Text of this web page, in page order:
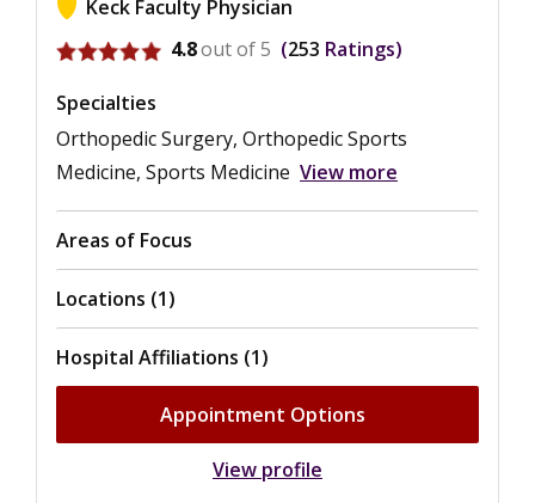
Keck Faculty Physician
View ratings for George F. Rick Hatch III
4.8out of 5 253 Ratings
Specialties
Orthopedic Surgery, Orthopedic Sports
Medicine, Sports Medicine View more
Areas of Focus
Locations (1)
Hospital Affiliations (1)
Appointment Options
View profile